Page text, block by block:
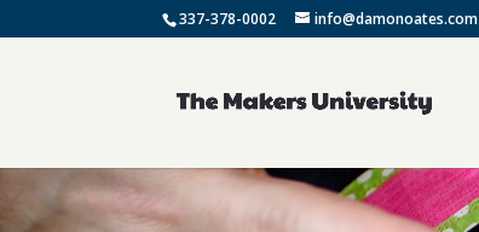
337-378-0002 info@damonoates.com